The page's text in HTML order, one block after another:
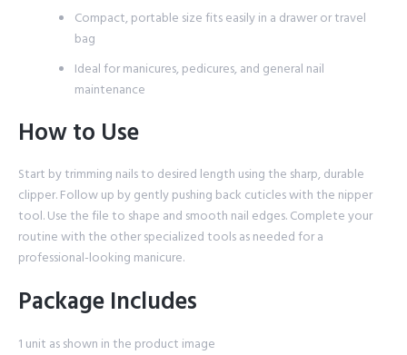
Compact, portable size fits easily in a drawer or travel
bag
Ideal for manicures, pedicures, and general nail
maintenance
How to Use
Start by trimming nails to desired length using the sharp, durable
clipper. Follow up by gently pushing back cuticles with the nipper
tool. Use the file to shape and smooth nail edges. Complete your
routine with the other specialized tools as needed for a
professional-looking manicure.
Package Includes
1 unit as shown in the product image